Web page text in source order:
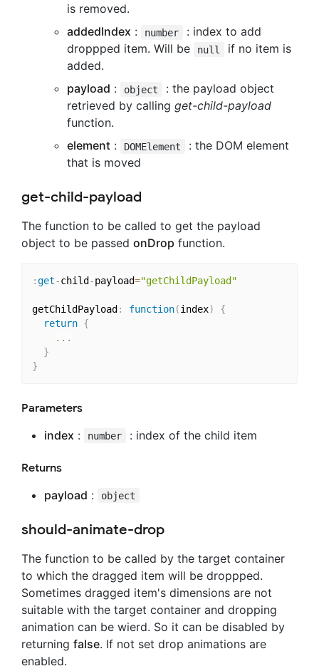
is removed.
addedIndex : number
: index to add
droppped item. Will be
null
if no item is
added.
payload : object
: the payload object
retrieved by calling get-child-payload
function.
element : DOMElement
: the DOM element
that is moved
get-child-payload
The function to be called to get the payload
object to be passed onDrop function.
:get-child -payload="getChildPayload"
getChildPayload : function(index)
{
return {
...
}
}
Parameters
index : number : index of the child item
Returns
payload : object
should-animate-drop
The function to be called by the target container
to which the dragged item will be droppped.
Sometimes dragged item's dimensions are not
suitable with the target container and dropping
animation can be wierd. So it can be disabled by
returning false. If not set drop animations are
enabled.